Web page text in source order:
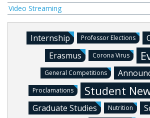
Video Streaming
Internship Professor Elections
Erasmus
Corona Virus
General Competitions
Proclamations Student
Graduate Studies Nutrition